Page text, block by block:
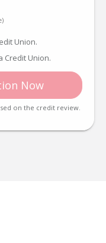
Union.
Credit Union.
Now
on the credit review.